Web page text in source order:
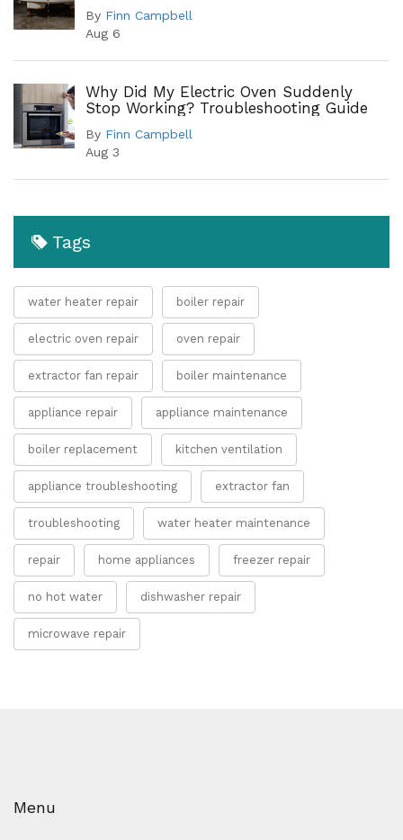
By Finn Campbell
Aug 6
Why Did My Electric Oven Suddenly
Stop Working? Troubleshooting Guide
By Finn Campbell
Aug 3
Tags
water heater repair boiler repair
electric oven repair oven repair
extractor fan repair boiler maintenance
appliance repair appliance maintenance
boiler replacement kitchen ventilation
appliance troubleshooting extractor fan
troubleshooting water heater maintenance
repair home appliances freezer repair
no hot water dishwasher repair
microwave repair
Menu